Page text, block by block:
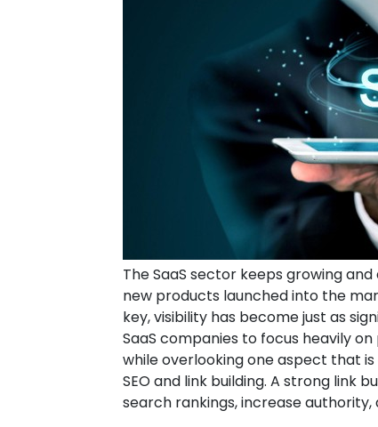
The SaaS sector keeps growing
new products launched into the
key, visibility has become just as
SaaS companies to focus heavily
while overlooking one aspect that
SEO and link building. A strong link
search rankings, increase